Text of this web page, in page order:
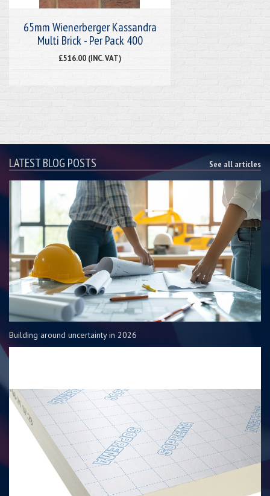
65mm Wienerberger Kassandra
Multi Brick - Per Pack 400
£516.00 (INC. VAT)
LATEST BLOG POSTS See all articles
Building around uncertainty in 2026